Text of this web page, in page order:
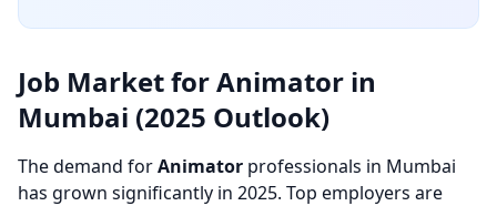
Job Market for Animator in
Mumbai (2025 Outlook)
The demand forAnimator professionals in Mumbai
has grown significantly in 2025. Top employers are